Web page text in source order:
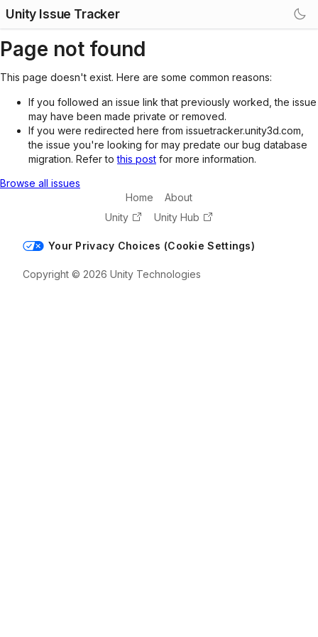
Unity Issue Tracker
Page not found
This page doesn't exist. Here are some common reasons:
If you followed an issue link that previously worked, the issue
may have been made private or removed.
If you were redirected here from issuetracker.unity3d.com,
the issue you're looking for may predate our bug database
migration. Refer tothis post for more information.
Browse all issues
Home
About
Unity
Unity Hub
Your Privacy Choices (Cookie Settings)
Copyright © 2026 Unity Technologies